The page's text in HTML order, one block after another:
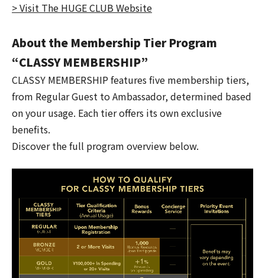
> Visit The HUGE CLUB Website
About the Membership Tier Program
“CLASSY MEMBERSHIP”
CLASSY MEMBERSHIP features five membership tiers,
from Regular Guest to Ambassador, determined based
on your usage. Each tier offers its own exclusive
benefits.
Discover the full program overview below.